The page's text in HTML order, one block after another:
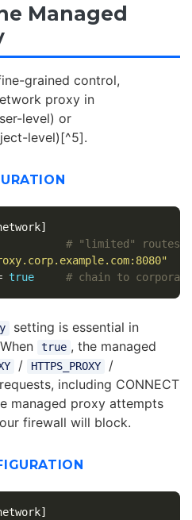
Managed
grained control,
proxy in
level) or
level)[^5].
# "limited" routes
true # chain to corporate
setting is essential in
true , the managed
/ HTTPS_PROXY /
including CONNECT
managed proxy attempts
firewall will block.